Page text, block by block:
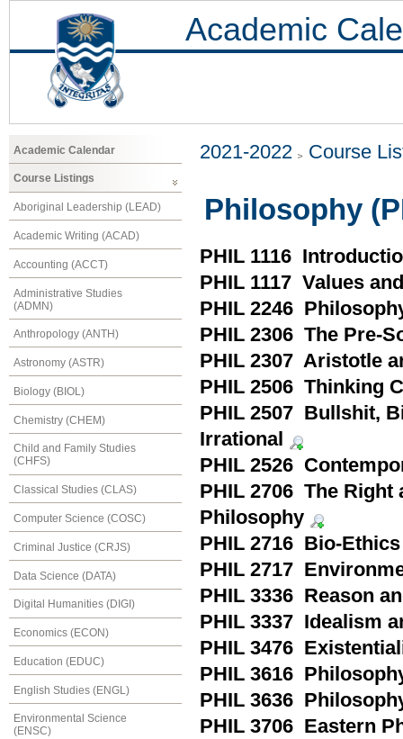
Academic
Academic Calendar
Course Listings
Aboriginal Leadership (LEAD)
Academic Writing (ACAD)
Accounting (ACCT)
Administrative Studies
(ADMN)
Anthropology (ANTH)
Astronomy (ASTR)
Biology (BIOL)
Chemistry (CHEM)
Child and Family Studies
(CHFS)
Classical Studies (CLAS)
Computer Science (COSC)
Criminal Justice (CRJS)
Data Science (DATA)
Digital Humanities (DIGI)
Economics (ECON)
Education (EDUC)
English Studies (ENGL)
Environmental Science
(ENSC)
2021-2022 Course
Philosophy
PHIL 1116
PHIL 1117 Values
PHIL 2246
PHIL 2306 The Pre-
PHIL 2307 Aristotle
PHIL 2506 Thinking
PHIL 2507 Bullshit,
Irrational
PHIL 2526
PHIL 2706 The Right
Philosophy
PHIL 2716 Bio-Ethics
PHIL 2717
PHIL 3336 Reason
PHIL 3337 Idealism
PHIL 3476
PHIL 3616
PHIL 3636
PHIL 3706 Eastern